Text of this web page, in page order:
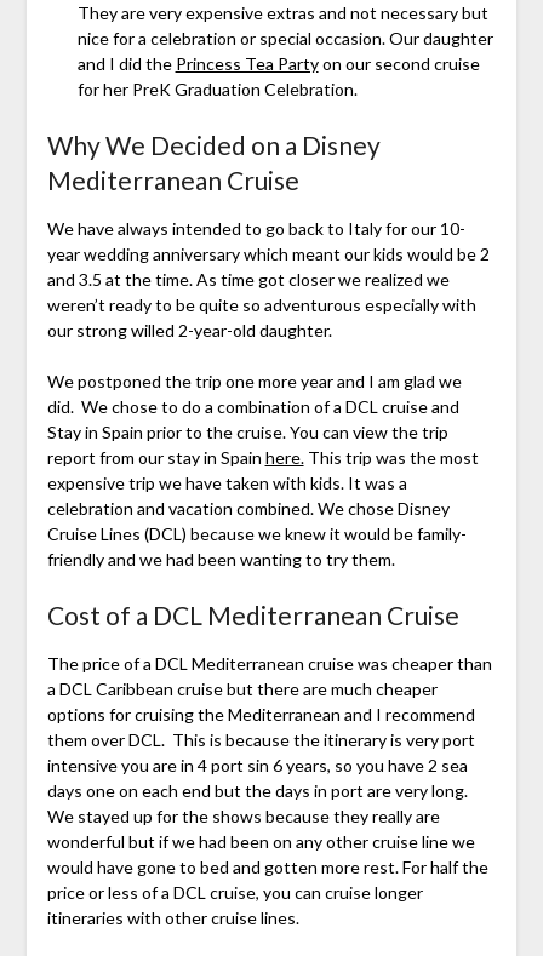
They are very expensive extras and not necessary but
nice for a celebration or special occasion. Our daughter
and I did the Princess Tea Partyon our second cruise
for her PreK Graduation Celebration.
Why We Decided on a Disney
Mediterranean Cruise
We have always intended to go back to Italy for our 10-
year wedding anniversary which meant our kids would be 2
and 3.5 at the time. As time got closer we realized we
weren’t ready to be quite so adventurous especially with
our strong willed 2-year-old daughter.
We postponed the trip one more year and I am glad we
did. We chose to do a combination of a DCL cruise and
Stay in Spain prior to the cruise. You can view the trip
report from our stay in Spain here.This trip was the most
expensive trip we have taken with kids. It was a
celebration and vacation combined. We chose Disney
Cruise Lines (DCL) because we knew it would be family-
friendly and we had been wanting to try them.
Cost of a DCL Mediterranean Cruise
The price of a DCL Mediterranean cruise was cheaper than
a DCL Caribbean cruise but there are much cheaper
options for cruising the Mediterranean and I recommend
them over DCL. This is because the itinerary is very port
intensive you are in 4 port sin 6 years, so you have 2 sea
days one on each end but the days in port are very long.
We stayed up for the shows because they really are
wonderful but if we had been on any other cruise line we
would have gone to bed and gotten more rest. For half the
price or less of a DCL cruise, you can cruise longer
itineraries with other cruise lines.